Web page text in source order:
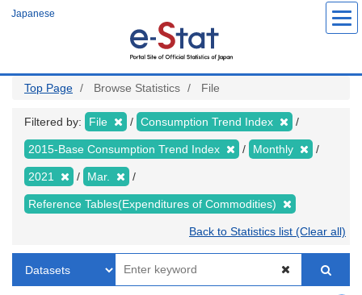
Japanese
Top Page Browse Statistics File
Filtered by: File Consumption Trend Index
2015-Base Consumption Trend Index Monthly
2021 Mar.
Reference Tables(Expenditures of Commodities)
Back to Statistics list (Clear all)